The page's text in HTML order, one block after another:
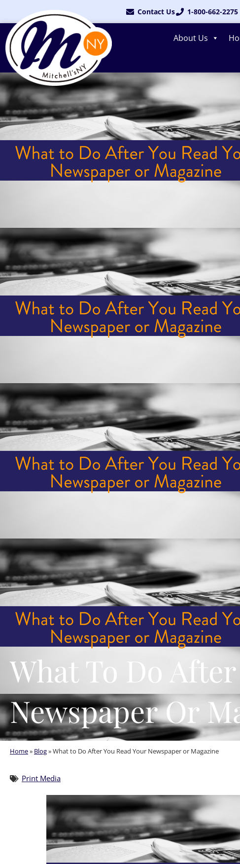
content
Contact Us 1-800-662-2275
About Us
What To Do
Newspaper Or
Home» Blog»What to Do After You Read Your Newspaper or Magazine
Print Media